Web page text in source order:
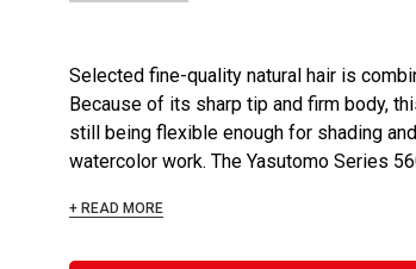
Selected fine-quality natural hair is
Because of its sharp tip and firm body,
still being flexible enough for shading
watercolor work. The Yasutomo Series
+ READ MORE